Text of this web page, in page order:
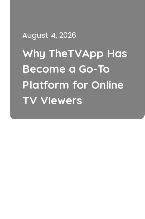
August 4, 2026
Why TheTVApp Has
Become a Go-To
Platform for Online
TV Viewers